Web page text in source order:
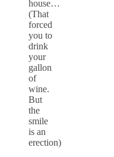
house…
(That
forced
you to
drink
your
gallon
of
wine.
But
the
smile
is an
erection)